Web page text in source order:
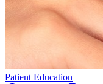
Patient Education